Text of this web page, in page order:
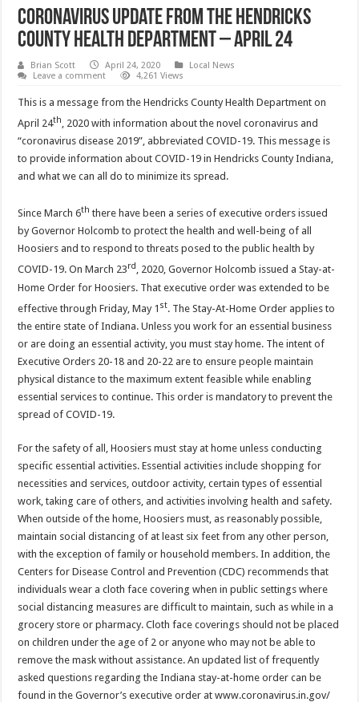
Coronavirus Update from the Hendricks
County Health Department – April 24
Brian Scott April 24, 2020
Local News
Leave a comment
4,261 Views
This is a message from the Hendricks County Health Department on
April 24th
, 2020 with information about the novel coronavirus and
“coronavirus disease 2019”, abbreviated COVID-19. This message is
to provide information about COVID-19 in Hendricks County Indiana,
and what we can all do to minimize its spread.
Since March 6th there have been a series of executive orders issued
by Governor Holcomb to protect the health and well-being of all
Hoosiers and to respond to threats posed to the public health by
COVID-19. On March 23rd , 2020, Governor Holcomb issued a Stay-at-
Home Order for Hoosiers. That executive order was extended to be
effective through Friday, May 1 st. The Stay-At-Home Order applies to
the entire state of Indiana. Unless you work for an essential business
or are doing an essential activity, you must stay home. The intent of
Executive Orders 20-18 and 20-22 are to ensure people maintain
physical distance to the maximum extent feasible while enabling
essential services to continue. This order is mandatory to prevent the
spread of COVID-19.
For the safety of all, Hoosiers must stay at home unless conducting
specific essential activities. Essential activities include shopping for
necessities and services, outdoor activity, certain types of essential
work, taking care of others, and activities involving health and safety.
When outside of the home, Hoosiers must, as reasonably possible,
maintain social distancing of at least six feet from any other person,
with the exception of family or household members. In addition, the
Centers for Disease Control and Prevention (CDC) recommends that
individuals wear a cloth face covering when in public settings where
social distancing measures are difficult to maintain, such as while in a
grocery store or pharmacy. Cloth face coverings should not be placed
on children under the age of 2 or anyone who may not be able to
remove the mask without assistance. An updated list of frequently
asked questions regarding the Indiana stay-at-home order can be
found in the Governor’s executive order at www.coronavirus.in.gov/